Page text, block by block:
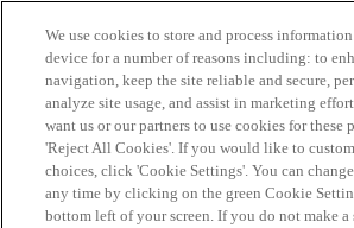
Home Categories Guidelines Terms
Privacy Policy
We use cookies to store and process
device for a number of reasons including: to
navigation, keep the site reliable and secure,
analyze site usage, and assist in marketing
want us or our partners to use cookies for these
'Reject All Cookies'. If you would like to
choices, click 'Cookie Settings'. You can
any time by clicking on the green Cookie
bottom left of your screen. If you do not make a